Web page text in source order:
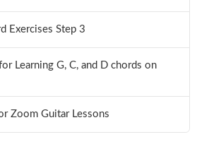
Exercises Step 3
Learning G, C, and D chords on
Zoom Guitar Lessons